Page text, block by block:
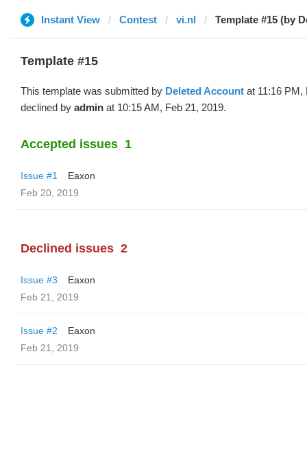
Instant View Contest vi.nl Template #15 (by
Template #15
This template was submitted by Deleted Account at 11:16 PM,
declined by admin at 10:15 AM, Feb 21, 2019.
Accepted issues 1
Issue #1
Eaxon
Feb 20, 2019
Declined issues 2
Issue #3
Eaxon
Feb 21, 2019
Issue #2
Eaxon
Feb 21, 2019